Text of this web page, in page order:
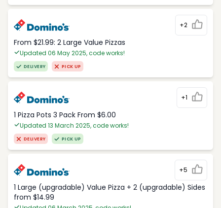
+2
From $21.99: 2 Large Value Pizzas
Updated 06 May 2025, code works!
DELIVERY PICK UP
+1
1 Pizza Pots 3 Pack From $6.00
Updated 13 March 2025, code works!
DELIVERY PICK UP
+5
1 Large (upgradable) Value Pizza + 2 (upgradable) Sides
from $14.99